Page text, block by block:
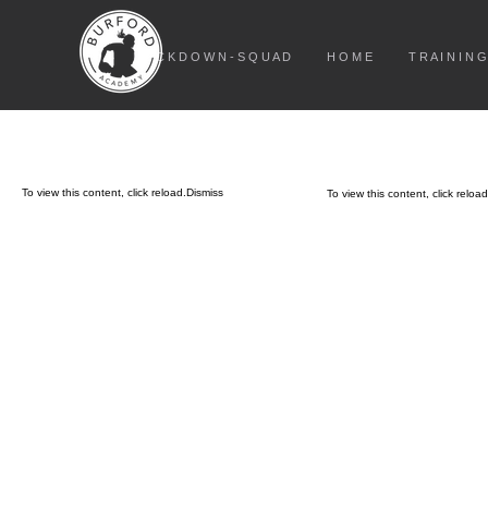
L O C K D O W N - S Q U A D H O M E T R A I N I N
To view this content, click
To view this content, click reload. Dismiss